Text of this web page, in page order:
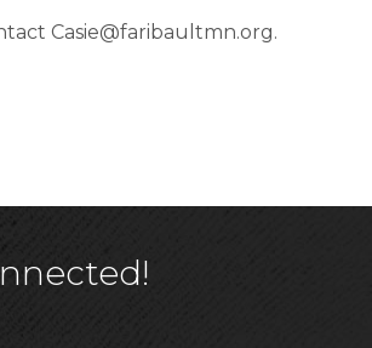
Casie@faribaultmn.org.